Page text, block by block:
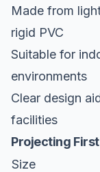
Made from
rigid PVC
Suitable for
environments
Clear design
facilities
Projecting
Size